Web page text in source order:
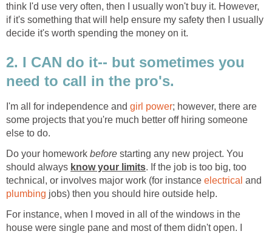
think I'd use very often, then I usually won't buy it. However,
if it's something that will help ensure my safety then I usually
decide it's worth spending the money on it.
2. I CAN do it-- but sometimes you
need to call in the pro's.
I'm all for independence and girl power; however, there are
some projects that you're much better off hiring someone
else to do.
Do your homework before starting any new project. You
should always know your limits. If the job is too big, too
technical, or involves major work (for instance electrical and
plumbing jobs) then you should hire outside help.
For instance, when I moved in all of the windows in the
house were single pane and most of them didn't open. I